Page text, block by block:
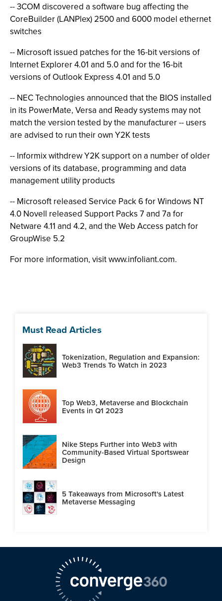
-- 3COM discovered a software bug affecting the
CoreBuilder (LANPlex) 2500 and 6000 model ethernet
switches
-- Microsoft issued patches for the 16-bit versions of
Internet Explorer 4.01 and 5.0 and for the 16-bit
versions of Outlook Express 4.01 and 5.0
-- NEC Technologies announced that the BIOS installed
in its PowerMate, Versa and Ready systems may not
match the version tested by the manufacturer -- users
are advised to run their own Y2K tests
-- Informix withdrew Y2K support on a number of older
versions of its database, programming and data
management utility products
-- Microsoft released Service Pack 6 for Windows NT
4.0 Novell released Support Packs 7 and 7a for
Netware 4.11 and 4.2, and the Web Access patch for
GroupWise 5.2
For more information, visit www.infoliant.com.
Must Read Articles
Tokenization, Regulation and Expansion:
Web3 Trends To Watch in 2023
Top Web3, Metaverse and Blockchain
Events in Q1 2023
Nike Steps Further into Web3 with
Community-Based Virtual Sportswear
Design
5 Takeaways from Microsoft's Latest
Metaverse Messaging